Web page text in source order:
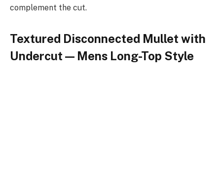
complement the cut.
Textured Disconnected Mullet with
Undercut — Mens Long-Top Style